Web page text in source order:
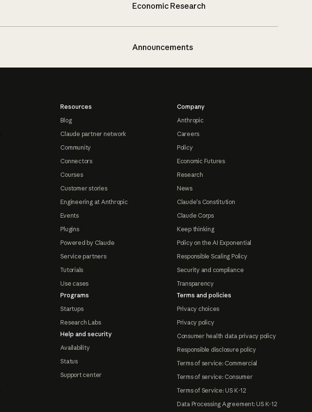
Economic Research
Announcements
Resources
Blog
Claude partner network
Community
Connectors
Courses
Customer stories
Engineering at Anthropic
Events
Plugins
Powered by Claude
Service partners
Tutorials
Use cases
Programs
Startups
Research Labs
Help and security
Availability
Status
Support center
Company
Anthropic
Careers
Policy
Economic Futures
Research
News
Claude's Constitution
Claude Corps
Keep thinking
Policy on the AI Exponential
Responsible Scaling Policy
Security and compliance
Transparency
Terms and policies
Privacy choices
Privacy policy
Consumer health data privacy policy
Responsible disclosure policy
Terms of service: Commercial
Terms of service: Consumer
Terms of Service: US K-12
Data Processing Agreement: US K-12